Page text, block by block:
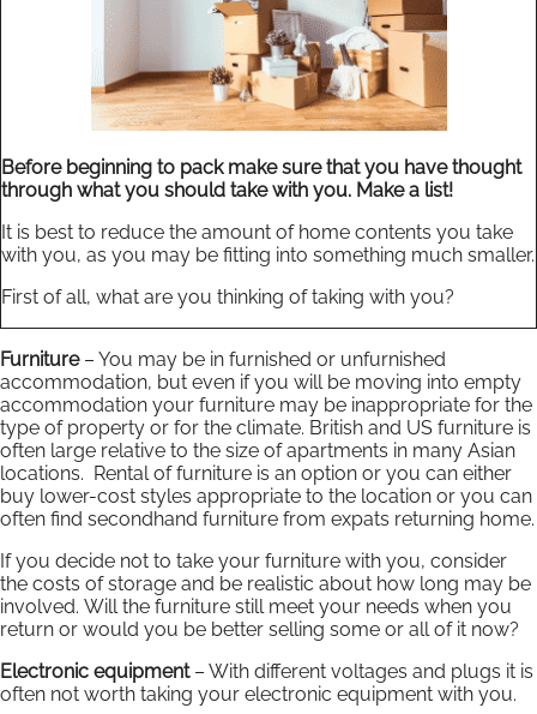
Before beginning to pack make sure that you have thought
through what you should take with you. Make a list!
It is best to reduce the amount of home contents you take
with you, as you may be fitting into something much smaller.
First of all, what are you thinking of taking with you?
Furniture– You may be in furnished or unfurnished
accommodation, but even if you will be moving into empty
accommodation your furniture may be inappropriate for the
type of property or for the climate. British and US furniture is
often large relative to the size of apartments in many Asian
locations. Rental of furniture is an option or you can either
buy lower-cost styles appropriate to the location or you can
often find secondhand furniture from expats returning home.
If you decide not to take your furniture with you, consider
the costs of storage and be realistic about how long may be
involved. Will the furniture still meet your needs when you
return or would you be better selling some or all of it now?
Electronic equipment – With different voltages and plugs it is
often not worth taking your electronic equipment with you.